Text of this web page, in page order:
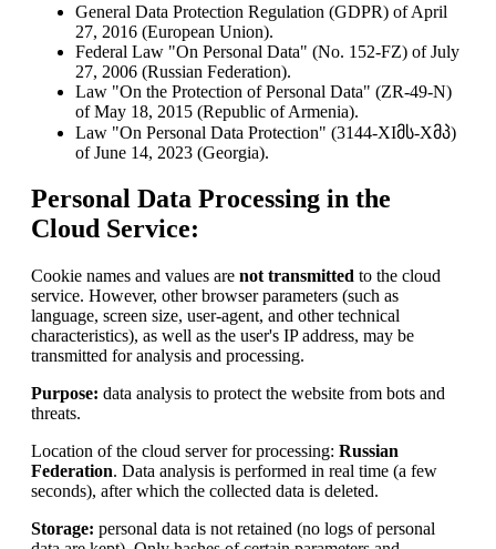
General Data Protection Regulation (GDPR) of April
27, 2016 (European Union).
Federal Law "On Personal Data" (No. 152-FZ) of July
27, 2006 (Russian Federation).
Law "On the Protection of Personal Data" (ZR-49-N)
of May 18, 2015 (Republic of Armenia).
Law "On Personal Data Protection" (3144-XIმს-Xმპ)
of June 14, 2023 (Georgia).
Personal Data Processing in the
Cloud Service:
Cookie names and values are not transmitted to the cloud
service. However, other browser parameters (such as
language, screen size, user-agent, and other technical
characteristics), as well as the user's IP address, may be
transmitted for analysis and processing.
Purpose: data analysis to protect the website from bots and
threats.
Location of the cloud server for processing: Russian
Federation. Data analysis is performed in real time (a few
seconds), after which the collected data is deleted.
Storage: personal data is not retained (no logs of personal